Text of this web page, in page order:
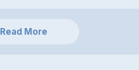
Read More